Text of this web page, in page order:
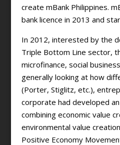
create mBank Philippines.
bank licence in 2013 and
In 2012, interested by the
Triple Bottom Line sector,
microfinance, social
generally looking at how
(Porter, Stiglitz, etc.),
corporate had developed
combining economic value
environmental value
Positive Economy